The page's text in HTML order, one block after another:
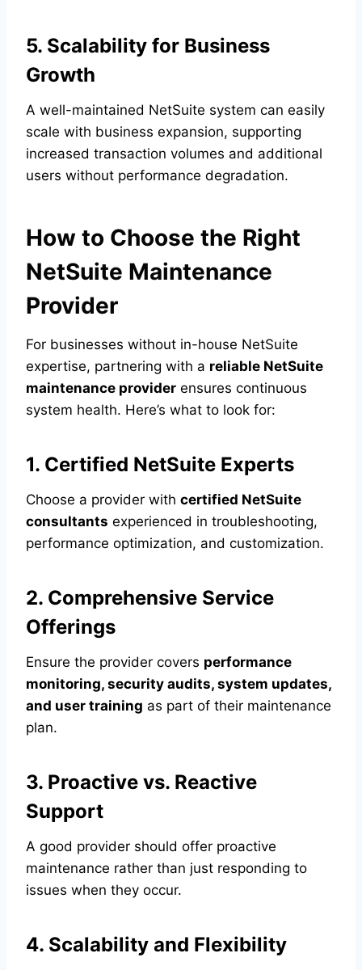
5. Scalability for Business
Growth
A well-maintained NetSuite system can easily
scale with business expansion, supporting
increased transaction volumes and additional
users without performance degradation.
How to Choose the Right
NetSuite Maintenance
Provider
For businesses without in-house NetSuite
expertise, partnering with a reliable NetSuite
maintenance provider ensures continuous
system health. Here’s what to look for:
1. Certified NetSuite Experts
Choose a provider with certified NetSuite
consultants experienced in troubleshooting,
performance optimization, and customization.
2. Comprehensive Service
Offerings
Ensure the provider covers performance
monitoring, security audits, system updates,
and user training as part of their maintenance
plan.
3. Proactive vs. Reactive
Support
A good provider should offer proactive
maintenance rather than just responding to
issues when they occur.
4. Scalability and Flexibility